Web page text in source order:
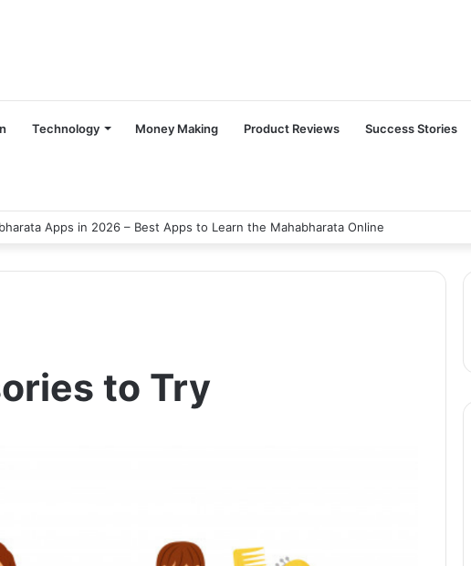
Technology Money Making Product Reviews Success Stories
Apps in 2026 – Best Apps to Learn the Mahabharata Online
to Try